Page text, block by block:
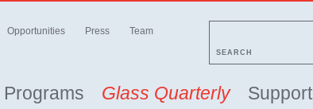
Opportunities Press Team
SEARCH
Programs Glass Quarterly Support